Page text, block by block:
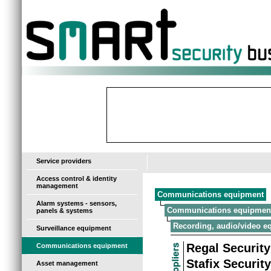
Service providers
Access control & identity
management
Alarm systems - sensors,
panels & systems
Surveillance equipment
Communications equipment
Asset management
Communications equipment
Communications
Recording, audio/video
Regal
Stafix